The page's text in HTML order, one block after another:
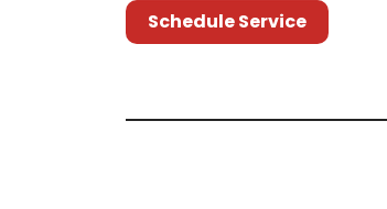
Schedule Service